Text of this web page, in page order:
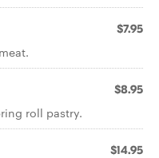
$7.95
$8.95
roll pastry.
$14.95